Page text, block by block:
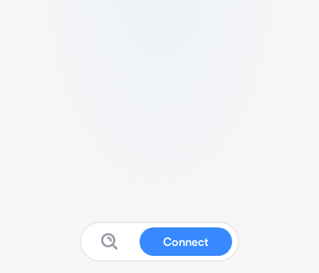
Connect